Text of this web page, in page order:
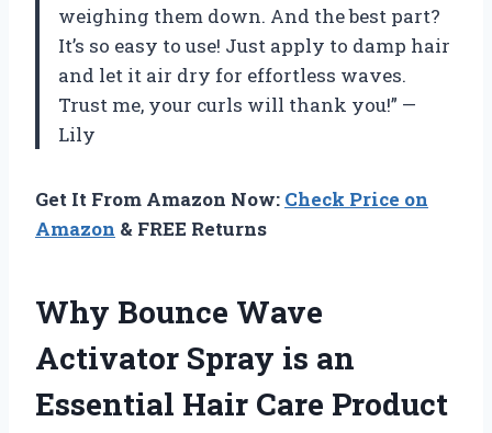
weighing them down. And the best part?
It’s so easy to use! Just apply to damp hair
and let it air dry for effortless waves.
Trust me, your curls will thank you!” —
Lily
Get It From Amazon Now: Check Price on
Amazon & FREE Returns
Why Bounce Wave
Activator Spray is an
Essential Hair Care Product